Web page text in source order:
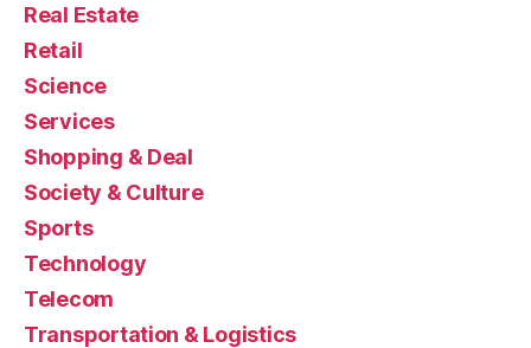
Real Estate
Retail
Science
Services
Shopping & Deal
Society & Culture
Sports
Technology
Telecom
Transportation & Logistics